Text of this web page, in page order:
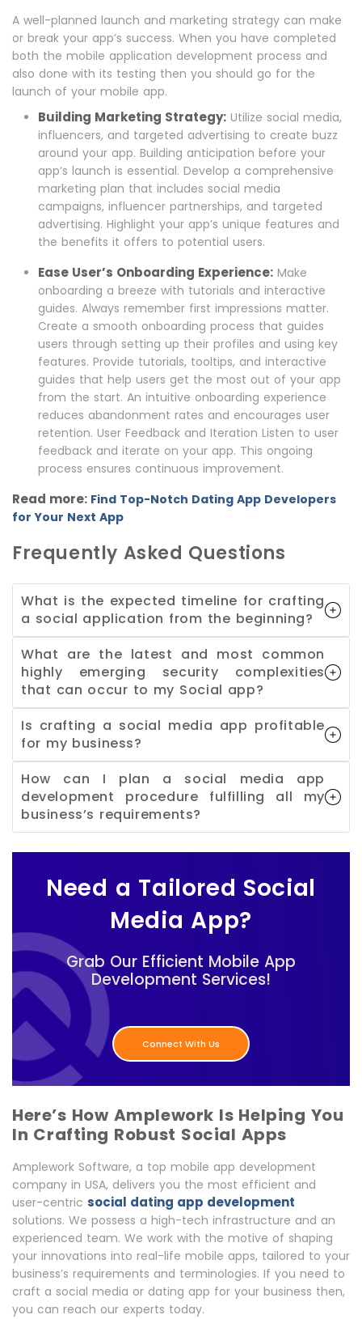
A well-planned launch and marketing strategy can make
or break your app’s success. When you have completed
both the mobile application development process and
also done with its testing then you should go for the
launch of your mobile app.
Building Marketing Strategy: Utilize social media,
influencers, and targeted advertising to create buzz
around your app. Building anticipation before your
app’s launch is essential. Develop a comprehensive
marketing plan that includes social media
campaigns, influencer partnerships, and targeted
advertising. Highlight your app’s unique features and
the benefits it offers to potential users.
Ease User’s Onboarding Experience: Make
onboarding a breeze with tutorials and interactive
guides. Always remember first impressions matter.
Create a smooth onboarding process that guides
users through setting up their profiles and using key
features. Provide tutorials, tooltips, and interactive
guides that help users get the most out of your app
from the start. An intuitive onboarding experience
reduces abandonment rates and encourages user
retention. User Feedback and Iteration Listen to user
feedback and iterate on your app. This ongoing
process ensures continuous improvement.
Read more: Find Top-Notch Dating App Developers
for Your Next App
Frequently Asked Questions
What is the expected timeline for crafting
a social application from the beginning?
What are the latest and most common
highly emerging security complexities
that can occur to my Social app?
Is crafting a social media app profitable
for my business?
How can I plan a social media app
development procedure fulfilling all my
business’s requirements?
Need a Tailored Social
Media App?
Grab Our Efficient Mobile App
Development Services!
Connect With Us
Here’s How Amplework Is Helping You
In Crafting Robust Social Apps
Amplework Software, a top mobile app development
company in USA, delivers you the most efficient and
user-centric social dating app development
solutions. We possess a high-tech infrastructure and an
experienced team. We work with the motive of shaping
your innovations into real-life mobile apps, tailored to your
business’s requirements and terminologies. If you need to
craft a social media or dating app for your business then,
you can reach our experts today.